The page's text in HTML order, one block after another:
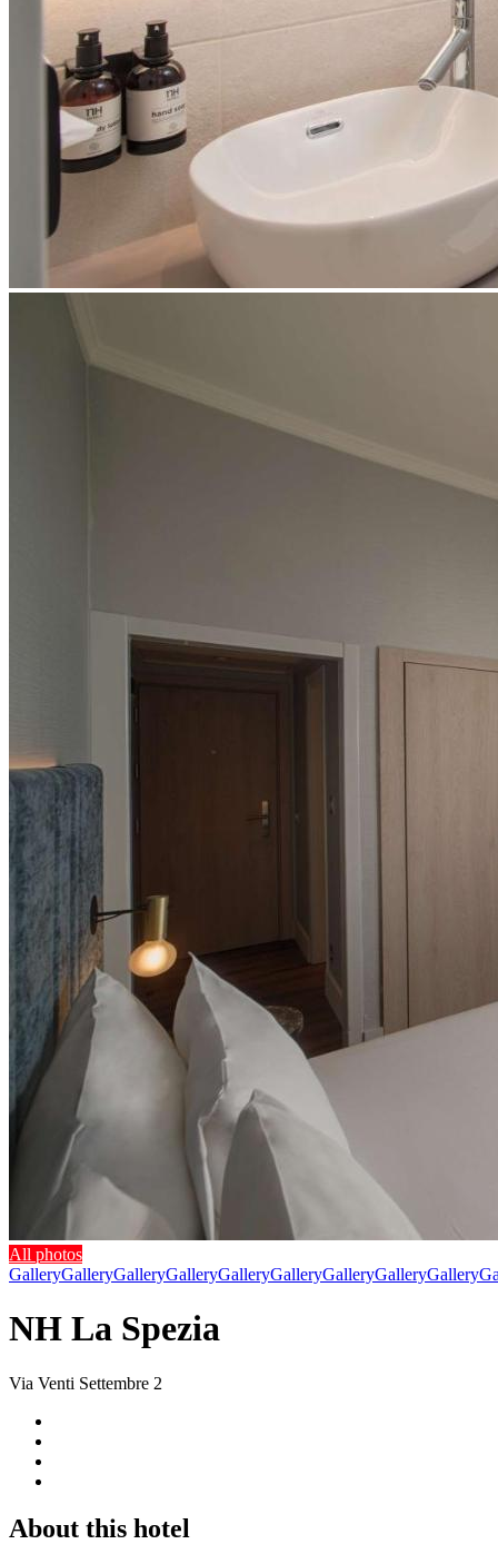
All photos
GalleryGalleryGalleryGalleryGalleryGalleryGalleryGalleryGallery
NH La Spezia
Via Venti Settembre 2
About this hotel